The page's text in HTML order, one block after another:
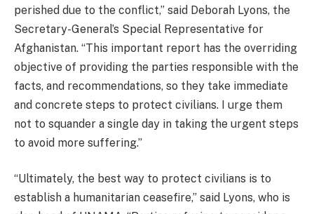
perished due to the conflict,” said Deborah Lyons, the
Secretary-General’s Special Representative for
Afghanistan. “This important report has the overriding
objective of providing the parties responsible with the
facts, and recommendations, so they take immediate
and concrete steps to protect civilians. I urge them
not to squander a single day in taking the urgent steps
to avoid more suffering.”
“Ultimately, the best way to protect civilians is to
establish a humanitarian ceasefire,” said Lyons, who is